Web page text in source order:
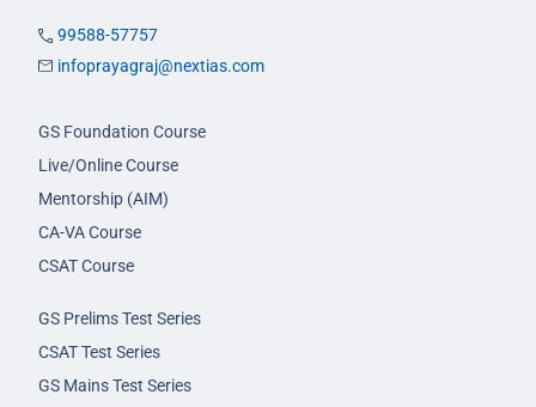
99588-57757
infoprayagraj@nextias.com
GS Foundation Course
Live/Online Course
Mentorship (AIM)
CA-VA Course
CSAT Course
GS Prelims Test Series
CSAT Test Series
GS Mains Test Series